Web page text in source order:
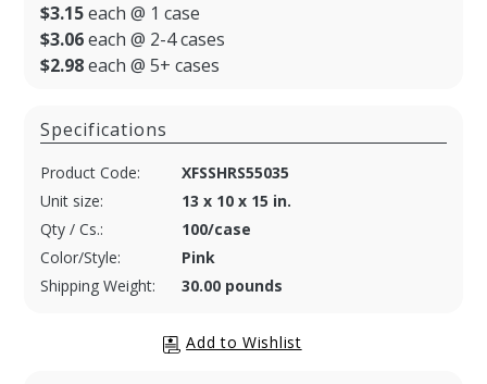
$3.15each @ 1 case
$3.06each @ 2-4 cases
$2.98each @ 5+ cases
Specifications
Product Code:
XFSSHRS55035
Unit size:
13 x 10 x 15 in.
Qty / Cs.:
100/case
Color/Style:
Pink
Shipping Weight:
30.00 pounds